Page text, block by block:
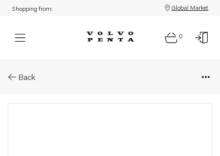
Shopping from: Global Market
0
Back